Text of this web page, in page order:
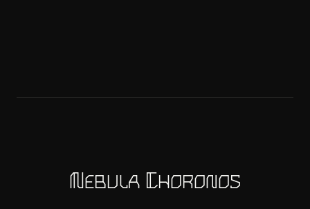
Nebula Choronos